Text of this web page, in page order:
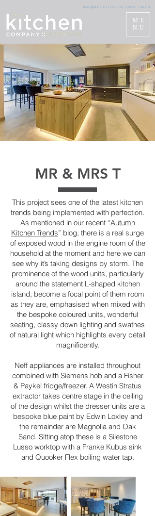
ME
NU
info@kitchco.co.uk 01895 230600
MR & MRS T
This project sees one of the latest kitchen
trends being implemented with perfection.
As mentioned in our recent “Autumn
Kitchen Trends” blog, there is a real surge
of exposed wood in the engine room of the
household at the moment and here we can
see why it’s taking designs by storm. The
prominence of the wood units, particularly
around the statement L-shaped kitchen
island, become a focal point of them room
as they are, emphasised when mixed with
the bespoke coloured units, wonderful
seating, classy down lighting and swathes
of natural light which highlights every detail
magnificently.
Neff appliances are installed throughout
combined with Siemens hob and a Fisher
& Paykel fridge/freezer. A Westin Stratus
extractor takes centre stage in the ceiling
of the design whilst the dresser units are a
bespoke blue paint by Edwin Loxley and
the remainder are Magnolia and Oak
Sand. Sitting atop these is a Silestone
Lusso worktop with a Franke Kubus sink
and Quooker Flex boiling water tap.